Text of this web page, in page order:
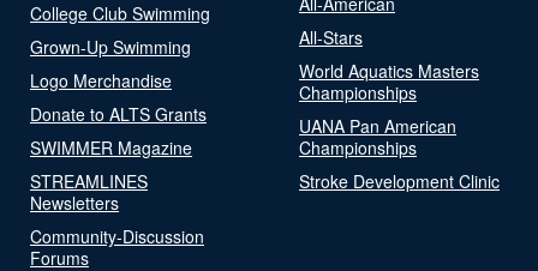
College Club Swimming
Grown-Up Swimming
Logo Merchandise
Donate to ALTS Grants
SWIMMER Magazine
STREAMLINES
Newsletters
Community-Discussion
Forums
All-Stars
World Aquatics Masters
Championships
UANA Pan American
Championships
Stroke Development Clinic